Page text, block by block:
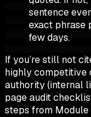
sentence
exact phrase
few days.
If you’re still not
highly competitive
authority (internal
page audit
steps from Module